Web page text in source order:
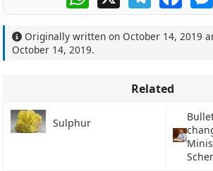
Originally written onOctober 14, 2019
October 14, 2019.
Related
Sulphur